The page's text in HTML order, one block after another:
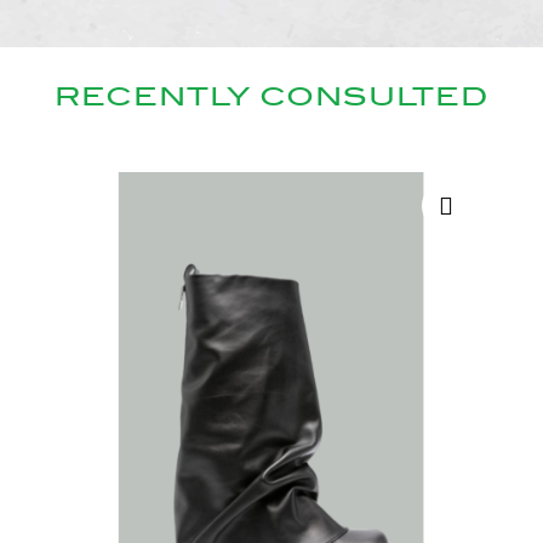
RECENTLY CONSULTED